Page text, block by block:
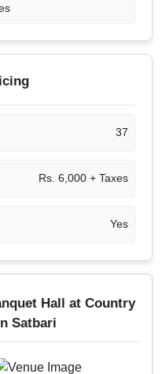
37
Rs. 6,000 + Taxes
Yes
Hall at Country
Satbari